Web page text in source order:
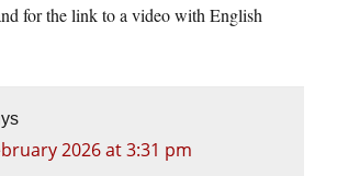
for the link to a video with English
2026 at 3:31 pm